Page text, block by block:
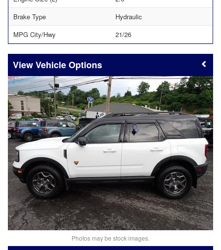
Brake Type
Hydraulic
MPG City/Hwy
21/26
Vehicle Options
Photos may be stock images.